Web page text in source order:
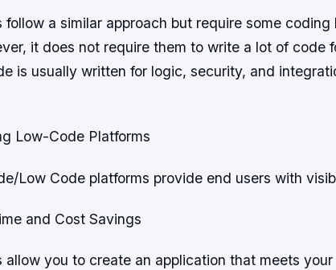
follow a similar approach but require some
it does not require them to write a lot of code
is usually written for logic, security, and
Low-Code Platforms
Low Code platforms provide end users with
and Cost Savings
allow you to create an application that meets your